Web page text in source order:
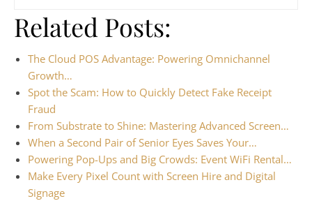
Related Posts:
The Cloud POS Advantage: Powering Omnichannel
Growth…
Spot the Scam: How to Quickly Detect Fake Receipt
Fraud
From Substrate to Shine: Mastering Advanced Screen…
When a Second Pair of Senior Eyes Saves Your…
Powering Pop-Ups and Big Crowds: Event WiFi Rental…
Make Every Pixel Count with Screen Hire and Digital
Signage